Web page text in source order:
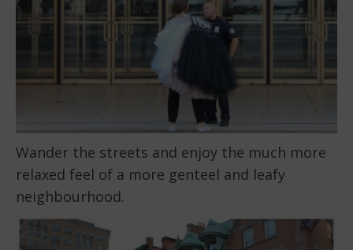
Wander the streets and enjoy the much more
relaxed feel of a more genteel and leafy
neighbourhood.